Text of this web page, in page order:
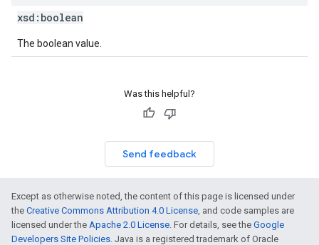
xsd: boolean
The boolean value.
Was this helpful?
Send feedback
Except as otherwise noted, the content of this page is licensed under
the Creative Commons Attribution 4.0 License, and code samples are
licensed under the Apache 2.0 License. For details, see the Google
Developers Site Policies. Java is a registered trademark of Oracle